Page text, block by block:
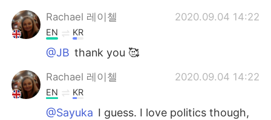
Rachael 레이첼 2020.09.04 14:22
EN KR
@JB thank you 🥰
Rachael 레이첼 2020.09.04 14:22
EN KR
@Sayuka I guess. I love politics though,